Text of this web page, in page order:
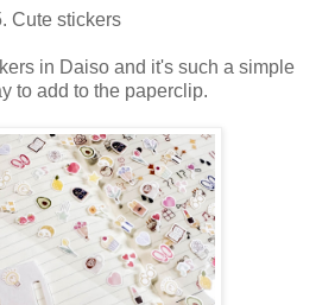
Cute stickers
in Daiso and it's such a simple
to add to the paperclip.